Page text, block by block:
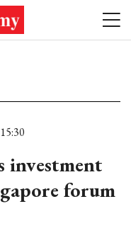
investment
forum